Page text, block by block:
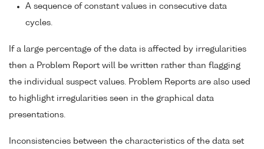
A sequence of constant values in consecutive data
cycles.
If a large percentage of the data is affected by irregularities
then a Problem Report will be written rather than flagging
the individual suspect values. Problem Reports are also used
to highlight irregularities seen in the graphical data
presentations.
Inconsistencies between the characteristics of the data set